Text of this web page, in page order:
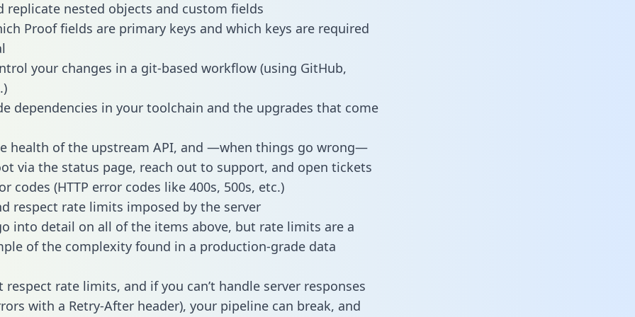
replicate nested objects and custom fields
Proof fields are primary keys and which keys are required
your changes in a git-based workflow (using GitHub,
dependencies in your toolchain and the upgrades that come
health of the upstream API, and —when things go wrong—
via the status page, reach out to support, and open tickets
codes (HTTP error codes like 400s, 500s, etc.)
respect rate limits imposed by the server
into detail on all of the items above, but rate limits are a
of the complexity found in a production-grade data
respect rate limits, and if you can’t handle server responses
with a Retry-After header), your pipeline can break, and